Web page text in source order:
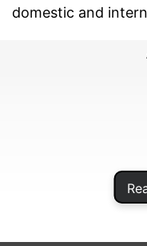
domestic and